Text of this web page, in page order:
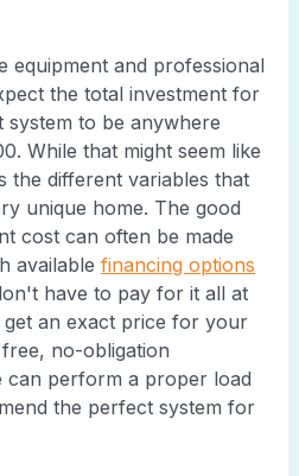
equipment and professional
the total investment for
system to be anywhere
While that might seem like
the different variables that
unique home. The good
cost can often be made
available financing options
have to pay for it all at
an exact price for your
no-obligation
can perform a proper load
the perfect system for